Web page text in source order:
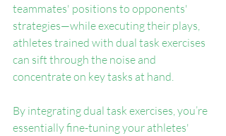
teammates' positions to opponents'
strategies—while executing their plays,
athletes trained with dual task exercises
can sift through the noise and
concentrate on key tasks at hand.
By integrating dual task exercises, you’re
essentially fine-tuning your athletes'